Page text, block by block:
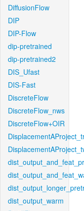
DiffusionFlow
DIP
DIP-Flow
dip-pretrained
dip-pretrained2
DIS_Ufast
DIS-Fast
DiscreteFlow
DiscreteFlow_nws
DiscreteFlow+OIR
dist_output_warm